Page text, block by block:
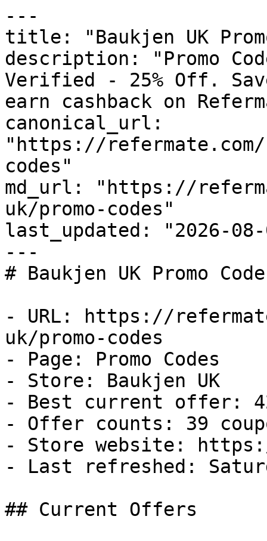
---
title: "Baukjen UK
description: "Promo
Verified - 25% Off.
earn cashback on
canonical_url:
"https://
codes"
md_url: "https://
uk/promo-codes"
last_updated: "2026-08-
---
# Baukjen UK Promo
- URL: https://
uk/promo-codes
- Page: Promo Codes
- Store: Baukjen UK
- Best current offer:
- Offer counts: 39
- Store website:
- Last refreshed:
## Current Offers